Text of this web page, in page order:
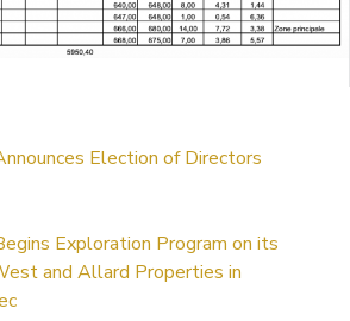
Election of Directors
Exploration Program on its
and Allard Properties in